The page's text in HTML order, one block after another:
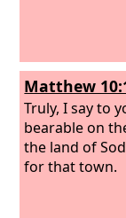
Matthew
Truly, I say to
bearable on
the land of
for that town.